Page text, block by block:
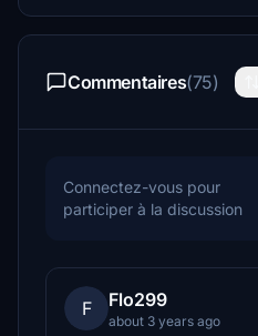
Commentaires(75)
Connectez-vous pour
participer à la discussion
F Flo299
about 3 years ago